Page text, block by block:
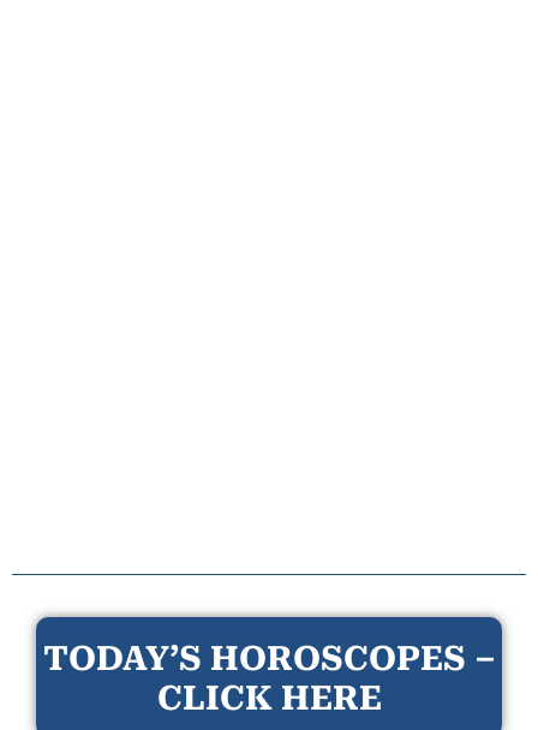
TODAY’S HOROSCOPES –
CLICK HERE